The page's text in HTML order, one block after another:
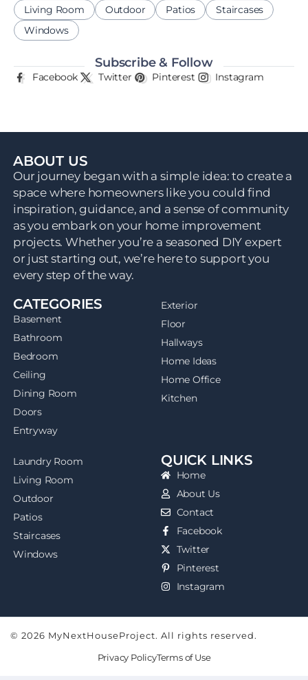
Living Room
Outdoor Patios
Staircases
Windows
Subscribe & Follow
Facebook Twitter Pinterest Instagram
ABOUT US
Our journey began with a simple idea: to create a
space where homeowners like you could find
inspiration, guidance, and a sense of community
as you embark on your home improvement
projects. Whether you’re a seasoned DIY expert
or just starting out, we’re here to support you
every step of the way.
CATEGORIES
Basement
Bathroom
Bedroom
Ceiling
Dining Room
Doors
Entryway
Exterior
Floor
Hallways
Home Ideas
Home Office
Kitchen
Laundry Room
Living Room
Outdoor
Patios
Staircases
Windows
QUICK LINKS
Home
About Us
Contact
Facebook
Twitter
Pinterest
Instagram
© 2026 MyNextHouseProject. All rights reserved.
Privacy PolicyTerms of Use